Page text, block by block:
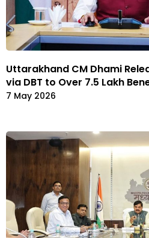
Uttarakhand CM Dhami
via DBT to Over 7.5 Lakh
7 May 2026